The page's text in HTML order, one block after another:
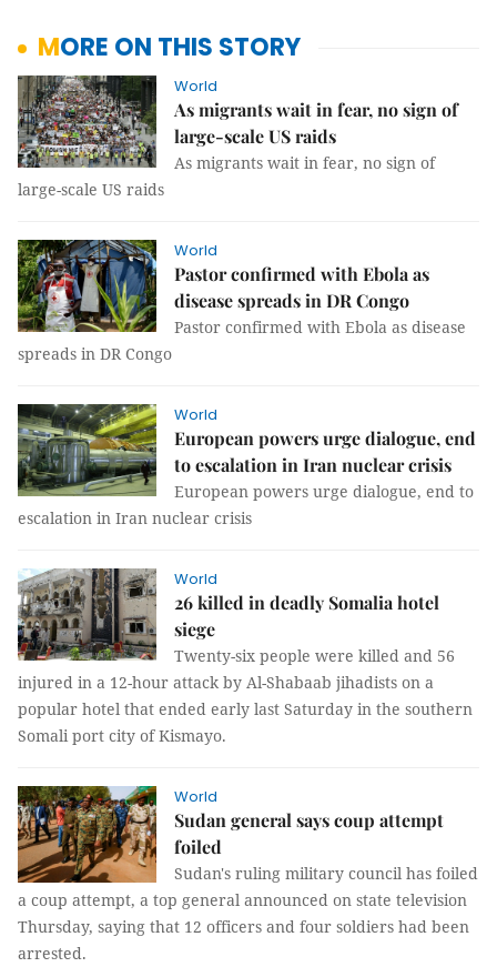
MORE ON THIS STORY
World
As migrants wait in fear, no sign of
large-scale US raids
As migrants wait in fear, no sign of
large-scale US raids
World
Pastor confirmed with Ebola as
disease spreads in DR Congo
Pastor confirmed with Ebola as disease
spreads in DR Congo
World
European powers urge dialogue, end
to escalation in Iran nuclear crisis
European powers urge dialogue, end to
escalation in Iran nuclear crisis
World
26 killed in deadly Somalia hotel
siege
Twenty-six people were killed and 56
injured in a 12-hour attack by Al-Shabaab jihadists on a
popular hotel that ended early last Saturday in the southern
Somali port city of Kismayo.
World
Sudan general says coup attempt
foiled
Sudan's ruling military council has foiled
a coup attempt, a top general announced on state television
Thursday, saying that 12 officers and four soldiers had been
arrested.